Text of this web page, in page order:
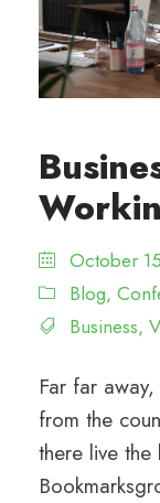
October
Blog,
Business,
Far far
from the
there live the